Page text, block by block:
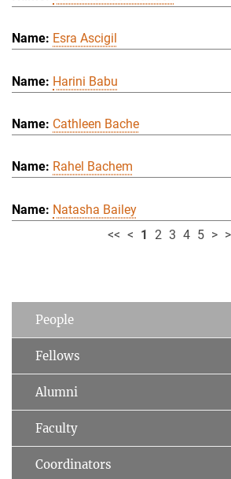
Esra Ascigil
Harini Babu
Cathleen Bache
Rahel Bachem
Natasha Bailey
<< < 1 2 3 4 5 >
People
Fellows
Alumni
Faculty
Coordinators